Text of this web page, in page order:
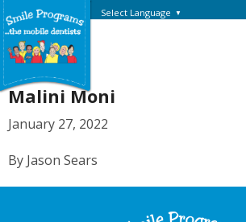
Select Language ▼
Malini Moni
January 27, 2022
By Jason Sears